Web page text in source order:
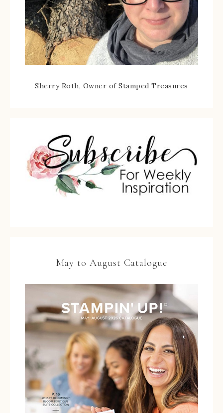
Sherry Roth, Owner of Stamped Treasures
May to August Catalogue